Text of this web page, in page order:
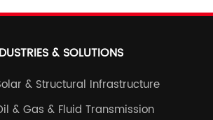
& SOLUTIONS
& Structural Infrastructure
& Gas & Fluid Transmission